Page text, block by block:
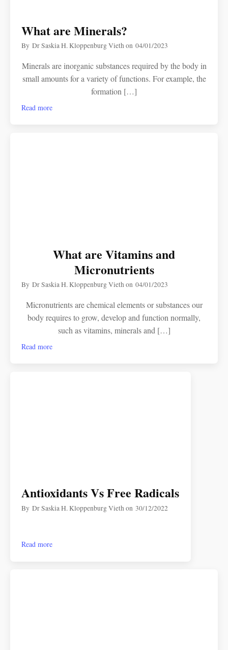
What are Minerals?
ByDr Saskia H. Kloppenburg Viethon04/01/2023
Minerals are inorganic substances required by the body in
small amounts for a variety of functions. For example, the
formation […]
Read more
What are Vitamins and
Micronutrients
ByDr Saskia H. Kloppenburg Viethon04/01/2023
Micronutrients are chemical elements or substances our
body requires to grow, develop and function normally,
such as vitamins, minerals and […]
Read more
Antioxidants Vs Free Radicals
ByDr Saskia H. Kloppenburg Vieth on 30/12/2022
Read more